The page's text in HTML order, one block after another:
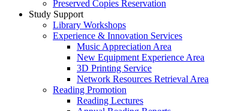
Preserved Copies Reservation
Study Support
Library Workshops
Experience & Innovation Services
Music Appreciation Area
New Equipment Experience Area
3D Printing Service
Network Resources Retrieval Area
Reading Promotion
Reading Lectures